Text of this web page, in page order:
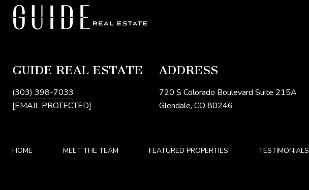
GUIDE REAL ESTATE
(303) 398-7033
[EMAIL PROTECTED]
ADDRESS
720 S Colorado Boulevard Suite 215A
Glendale, CO 80246
HOME MEET THE TEAM FEATURED PROPERTIES TESTIMONIALS